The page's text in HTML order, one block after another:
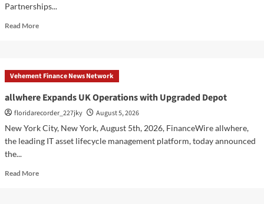
Partnerships...
Read MoreRead
Brings
Martin
Into
Its
Crypto
App
Vehement Finance News Network
allwhere Expands UK Operations with Upgraded Depot
floridarecorder_227jky
August 5, 2026
New York City, New York, August 5th, 2026, FinanceWire allwhere,
the leading IT asset lifecycle management platform, today announced
the...
Read MoreRead